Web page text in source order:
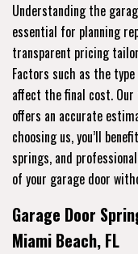
Understanding the
essential for planning
transparent pricing
Factors such as the
affect the final cost. Our
offers an accurate
choosing us, you’ll
springs, and
of your garage door
Garage Door
Miami Beach, FL